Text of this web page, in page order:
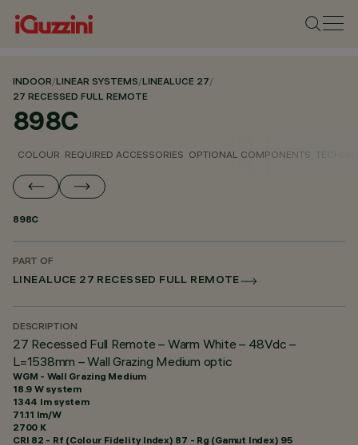
INDOOR/LINEAR SYSTEMS/LINEALUCE 27/
27 RECESSED FULL REMOTE
898C
COLOUR REQUIRED ACCESSORIES OPTIONAL COMPONENTS
898C
PART OF
LINEALUCE 27 RECESSED FULL REMOTE
DESCRIPTION
27 Recessed Full Remote – Warm White – 48Vdc –
L=1538mm – Wall Grazing Medium optic
WGM - Wall Grazing Medium
18.9 W system
1344 lm system
71.11 lm/W
2700 K
CRI 82 - Rf (Colour Fidelity Index) 87 - Rg (Gamut Index) 95